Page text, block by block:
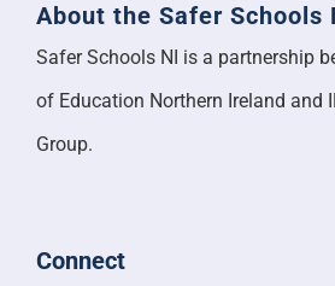
About the Safer Schools
Safer Schools NI is a partnership
of Education Northern Ireland and
Group.
Connect